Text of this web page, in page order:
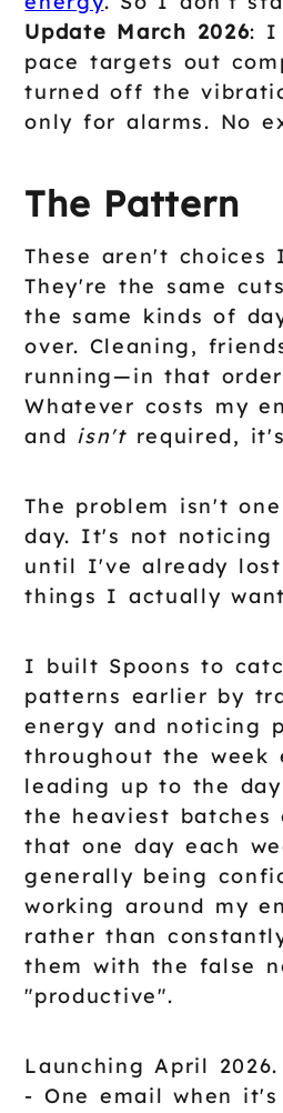
Update March 2026: I
pace targets out
turned off the
only for alarms. No
The Pattern
These aren't choices
They're the same
the same kinds of
over. Cleaning,
running—in that
Whatever costs my
and isn't required, it's
The problem isn't
day. It's not noticing
until I've already
things I actually
I built Spoons to
patterns earlier by
energy and noticing
throughout the week
leading up to the
the heaviest
that one day each
generally being
working around my
rather than
them with the false
"productive".
Launching April
- One email when it's